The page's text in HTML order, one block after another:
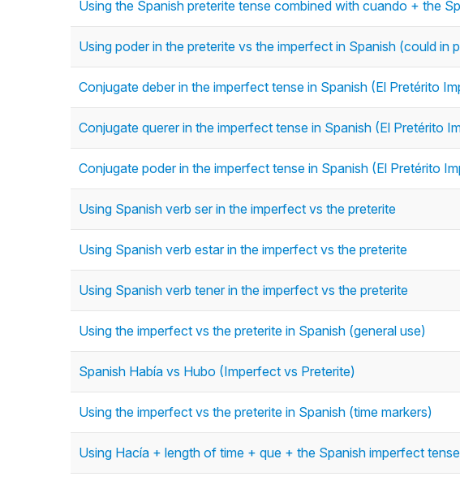
Using the Spanish preterite tense combined with cuando + the
Using poder in the preterite vs the imperfect in Spanish (could in
Conjugate deber in the imperfect tense in Spanish (El Pretérito
Conjugate querer in the imperfect tense in Spanish (El Pretérito
Conjugate poder in the imperfect tense in Spanish (El Pretérito
Using Spanish verb ser in the imperfect vs the preterite
Using Spanish verb estar in the imperfect vs the preterite
Using Spanish verb tener in the imperfect vs the preterite
Using the imperfect vs the preterite in Spanish (general use)
Spanish Había vs Hubo (Imperfect vs Preterite)
Using the imperfect vs the preterite in Spanish (time markers)
Using Hacía + length of time + que + the Spanish imperfect